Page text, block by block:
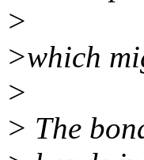
>
>which
>
> The